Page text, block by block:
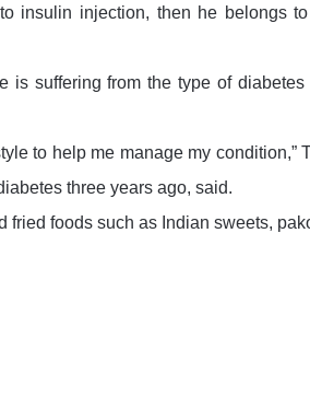
insulin injection, then he belongs
is suffering from the type of diabetes
to help me manage my condition,”
three years ago, said.
fried foods such as Indian sweets,